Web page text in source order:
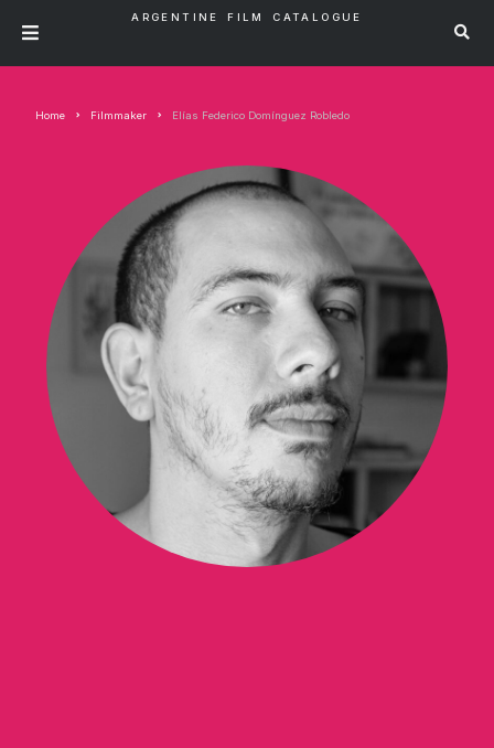
ARGENTINE FILM CATALOGUE
Home Filmmaker Elías Federico Domínguez Robledo